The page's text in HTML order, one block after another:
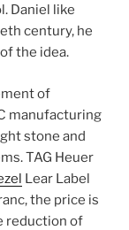
Daniel like
century, he
the idea.
of
manufacturing
stone and
TAG Heuer
Lear Label
the price is
reduction of